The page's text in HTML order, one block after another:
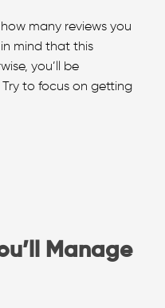
many reviews you
mind that this
you’ll be
to focus on getting
Manage